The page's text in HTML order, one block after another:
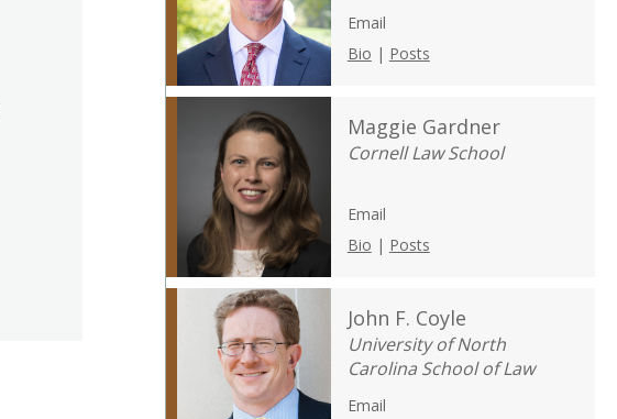
Email
Bio | Posts
Maggie Gardner
Cornell Law School
Email
Bio | Posts
John F. Coyle
University of North
Carolina School of Law
Email